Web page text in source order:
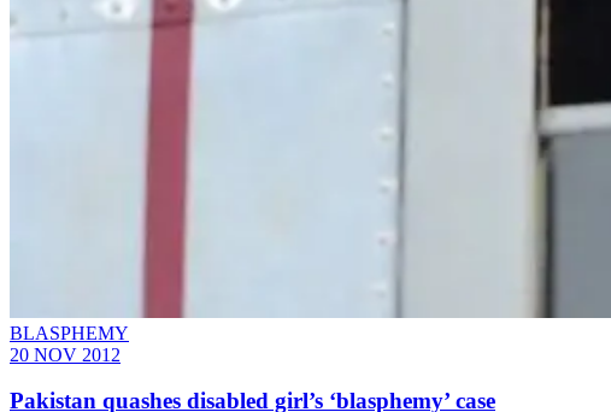
BLASPHEMY
20 NOV 2012
Pakistan quashes disabled girl’s ‘blasphemy’ case